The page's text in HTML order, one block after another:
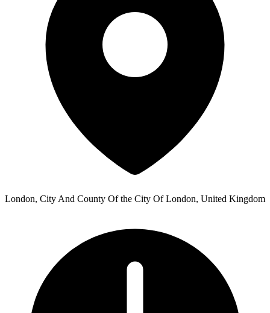
London, City And County Of the City Of London, United Kingdom